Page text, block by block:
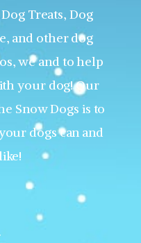
Treats, Dog
and other dog
we and to help
your dog! Our
Snow Dogs is to
dogs can and